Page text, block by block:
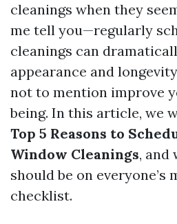
cleanings when they
me tell you—regularly
cleanings can
appearance and
not to mention improve
being. In this article, we
Top 5 Reasons to
Window Cleanings, and
should be on everyone’s
checklist.